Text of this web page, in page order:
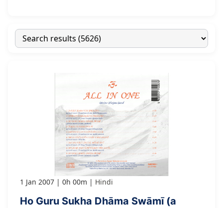
1 Jan 2007 0h 00m Hindi
Ho Guru Sukha Dhāma Swāmī (a